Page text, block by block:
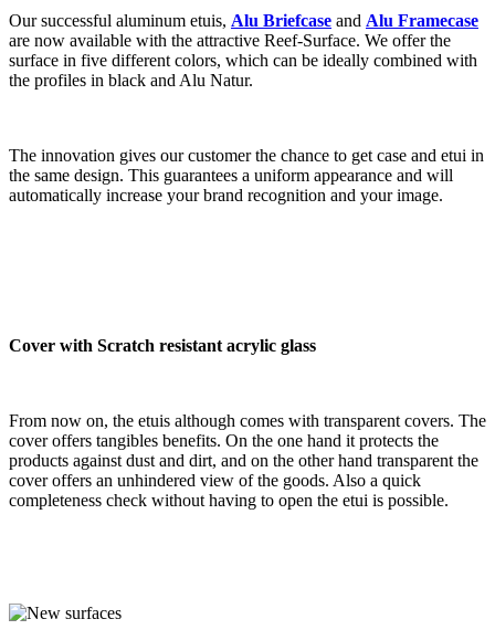
Our successful aluminum etuis, Alu Briefcase and Alu Framecase
are now available with the attractive Reef-Surface. We offer the
surface in five different colors, which can be ideally combined with
the profiles in black and Alu Natur.
The innovation gives our customer the chance to get case and etui in
the same design. This guarantees a uniform appearance and will
automatically increase your brand recognition and your image.
Cover with Scratch resistant acrylic glass
From now on, the etuis although comes with transparent covers. The
cover offers tangibles benefits. On the one hand it protects the
products against dust and dirt, and on the other hand transparent the
cover offers an unhindered view of the goods. Also a quick
completeness check without having to open the etui is possible.